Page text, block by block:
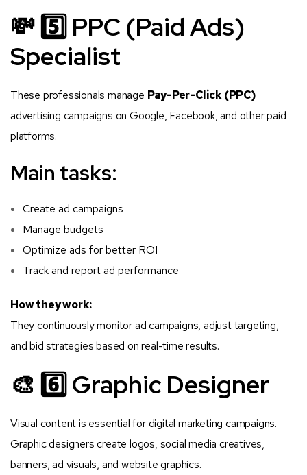
💸 5️⃣ PPC (Paid Ads)
Specialist
These professionals manage Pay-Per-Click (PPC)
advertising campaigns on Google, Facebook, and other paid
platforms.
Main tasks:
Create ad campaigns
Manage budgets
Optimize ads for better ROI
Track and report ad performance
How they work:
They continuously monitor ad campaigns, adjust targeting,
and bid strategies based on real-time results.
🎨 6️⃣ Graphic Designer
Visual content is essential for digital marketing campaigns.
Graphic designers create logos, social media creatives,
banners, ad visuals, and website graphics.